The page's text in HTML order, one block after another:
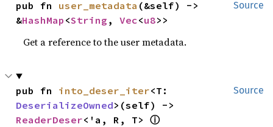
Source
pub fn user_metadata (&self) ->
&HashMap <String , Vec<u8>>
Get a reference to the user metadata.
Source
pub fn into_deser_iter
DeserializeOwned
ReaderDeser<'a, R, T> ⓘ